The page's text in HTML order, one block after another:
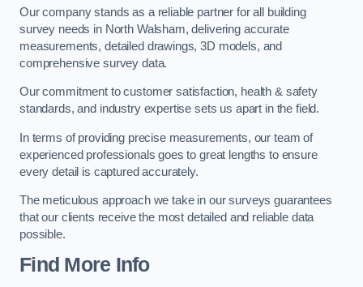
Our company stands as a reliable partner for all building
survey needs in North Walsham, delivering accurate
measurements, detailed drawings, 3D models, and
comprehensive survey data.
Our commitment to customer satisfaction, health & safety
standards, and industry expertise sets us apart in the field.
In terms of providing precise measurements, our team of
experienced professionals goes to great lengths to ensure
every detail is captured accurately.
The meticulous approach we take in our surveys guarantees
that our clients receive the most detailed and reliable data
possible.
Find More Info